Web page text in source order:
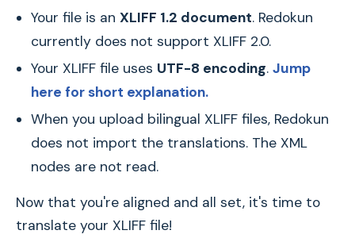
Your file is anXLIFF 1.2 document. Redokun
currently does not support XLIFF 2.0.
Your XLIFF file uses UTF-8 encoding.Jump
here for short explanation.
When you upload bilingual XLIFF files, Redokun
does not import the translations. The XML
nodes are not read.
Now that you're aligned and all set, it's time to
translate your XLIFF file!